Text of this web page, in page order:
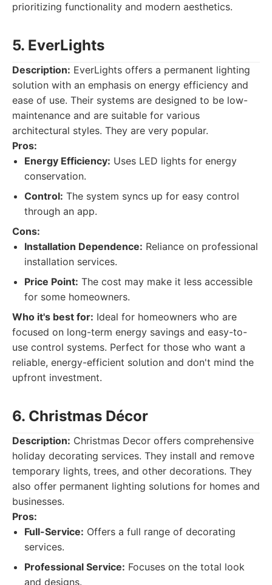
prioritizing functionality and modern aesthetics.
5. EverLights
Description: EverLights offers a permanent lighting
solution with an emphasis on energy efficiency and
ease of use. Their systems are designed to be low-
maintenance and are suitable for various
architectural styles. They are very popular.
Pros:
Energy Efficiency: Uses LED lights for energy
conservation.
Control: The system syncs up for easy control
through an app.
Cons:
Installation Dependence: Reliance on professional
installation services.
Price Point: The cost may make it less accessible
for some homeowners.
Who it's best for: Ideal for homeowners who are
focused on long-term energy savings and easy-to-
use control systems. Perfect for those who want a
reliable, energy-efficient solution and don't mind the
upfront investment.
6. Christmas Décor
Description: Christmas Decor offers comprehensive
holiday decorating services. They install and remove
temporary lights, trees, and other decorations. They
also offer permanent lighting solutions for homes and
businesses.
Pros:
Full-Service: Offers a full range of decorating
services.
Professional Service: Focuses on the total look
and designs.